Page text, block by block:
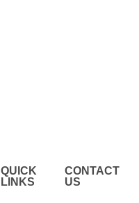
QUICK
LINKS
CONTACT
US